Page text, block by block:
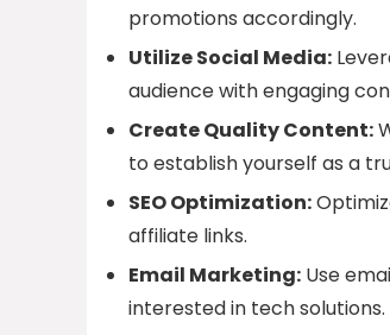
promotions accordingly.
Utilize Social Media:
audience with engaging
Create Quality Content:
to establish yourself as a
SEO Optimization:
affiliate links.
Email Marketing: Use
interested in tech solutions.